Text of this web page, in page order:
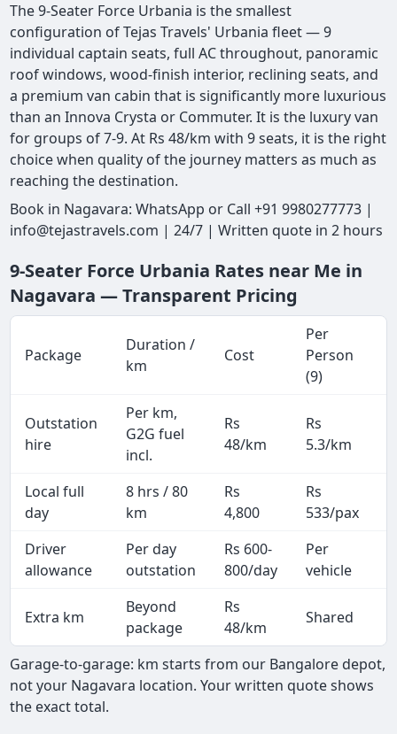
The 9-Seater Force Urbania is the smallest
configuration of Tejas Travels' Urbania fleet — 9
individual captain seats, full AC throughout, panoramic
roof windows, wood-finish interior, reclining seats, and
a premium van cabin that is significantly more luxurious
than an Innova Crysta or Commuter. It is the luxury van
for groups of 7-9. At Rs 48/km with 9 seats, it is the right
choice when quality of the journey matters as much as
reaching the destination.
Book in Nagavara: WhatsApp or Call +91 9980277773 |
info@tejastravels.com | 24/7 | Written quote in 2 hours
9-Seater Force Urbania Rates near Me in
Nagavara — Transparent Pricing
Package
Duration /
km
Cost
Per
Person
(9)
Outstation
hire
Per km,
G2G fuel
incl.
Rs
48/km
Rs
5.3/km
Local full
day
8 hrs / 80
km
Rs
4,800
Rs
533/pax
Driver
allowance
Per day
outstation
Rs 600-
800/day
Per
vehicle
Extra km
Beyond
package
Rs
48/km
Shared
Garage-to-garage: km starts from our Bangalore depot,
not your Nagavara location. Your written quote shows
the exact total.